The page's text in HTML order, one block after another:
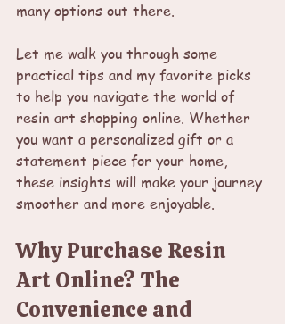
many options out there.
Let me walk you through some
practical tips and my favorite picks
to help you navigate the world of
resin art shopping online. Whether
you want a personalized gift or a
statement piece for your home,
these insights will make your journey
smoother and more enjoyable.
Why Purchase Resin
Art Online? The
Convenience and